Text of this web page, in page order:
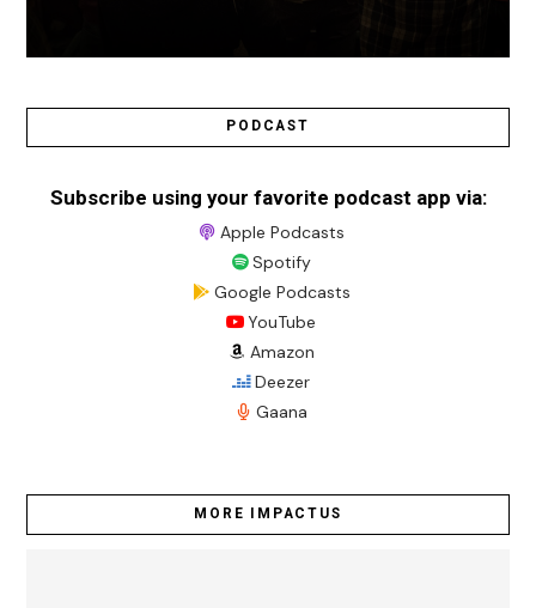
PODCAST
Subscribe using your favorite podcast app via:
Apple Podcasts
Spotify
Google Podcasts
YouTube
Amazon
Deezer
Gaana
MORE IMPACTUS